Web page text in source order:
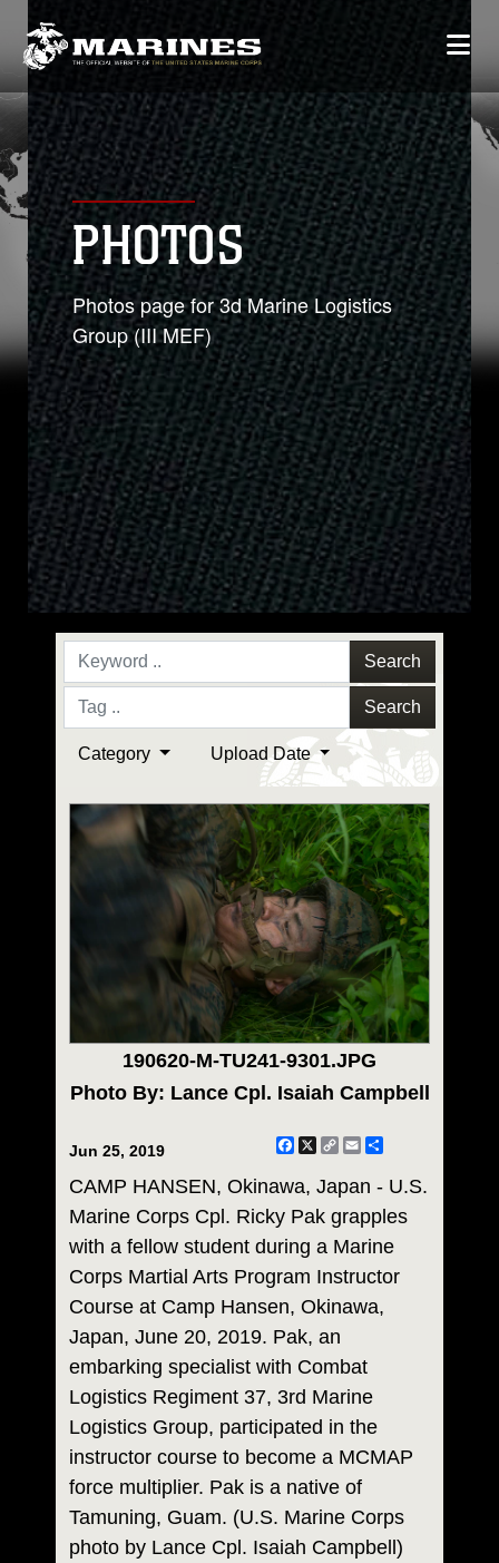
PHOTOS
Photos page for 3d Marine Logistics
Group (III MEF)
Search
Search
Category Upload Date
190620-M-TU241-9301.JPG
Photo By: Lance Cpl. Isaiah Campbell
Jun 25, 2019 Facebook
X
CopyEmail
CAMP HANSEN, Okinawa, Japan - U.S.
Marine Corps Cpl. Ricky Pak grapples
with a fellow student during a Marine
Corps Martial Arts Program Instructor
Course at Camp Hansen, Okinawa,
Japan, June 20, 2019. Pak, an
embarking specialist with Combat
Logistics Regiment 37, 3rd Marine
Logistics Group, participated in the
instructor course to become a MCMAP
force multiplier. Pak is a native of
Tamuning, Guam. (U.S. Marine Corps
photo by Lance Cpl. Isaiah Campbell)